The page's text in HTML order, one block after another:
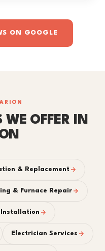
ON GOOGLE
WE OFFER IN
& Replacement
& Furnace Repair
Installation
Electrician Services